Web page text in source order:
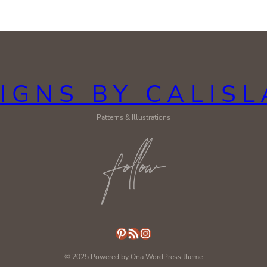
BY
Patterns & Illustrations
Pinterest
RSS FeedInstagram
© 2025 Powered by Ona WordPress theme